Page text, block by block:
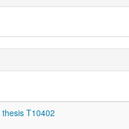
thesis T10402